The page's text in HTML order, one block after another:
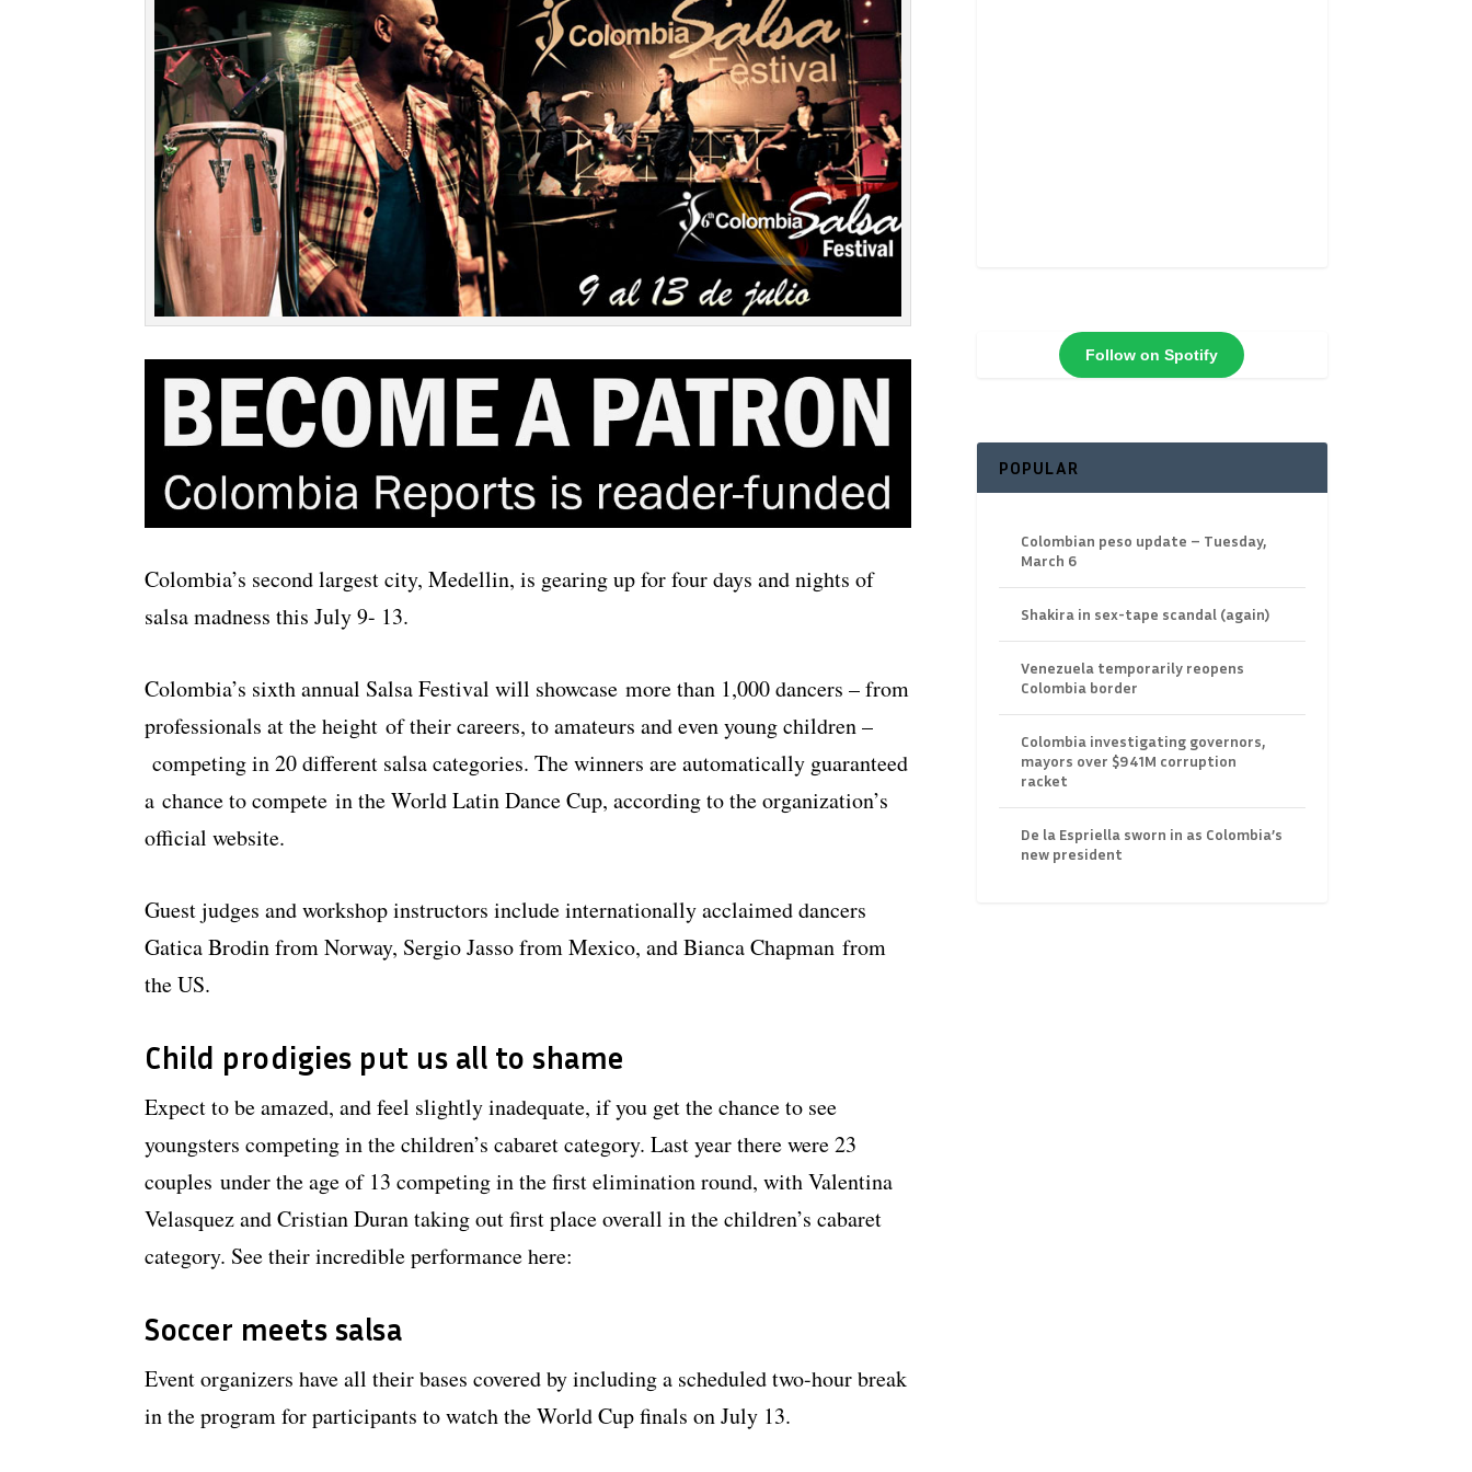
Colombia’s second largest city, Medellin, is gearing up for four days and nights of
salsa madness this July 9- 13.
Colombia’s sixth annual Salsa Festival will showcase more than 1,000 dancers – from
professionals at the height of their careers, to amateurs and even young children –
competing in 20 different salsa categories. The winners are automatically guaranteed
a chance to compete in the World Latin Dance Cup, according to the organization’s
official website.
Guest judges and workshop instructors include internationally acclaimed dancers
Gatica Brodin from Norway, Sergio Jasso from Mexico, and Bianca Chapman from
the US.
Child prodigies put us all to shame
Expect to be amazed, and feel slightly inadequate, if you get the chance to see
youngsters competing in the children’s cabaret category. Last year there were 23
couples under the age of 13 competing in the first elimination round, with Valentina
Velasquez and Cristian Duran taking out first place overall in the children’s cabaret
category. See their incredible performance here:
Soccer meets salsa
Event organizers have all their bases covered by including a scheduled two-hour break
in the program for participants to watch the World Cup finals on July 13.
Follow on Spotify
POPULAR
Colombian peso update – Tuesday,
March 6
Shakira in sex-tape scandal (again)
Venezuela temporarily reopens
Colombia border
Colombia investigating governors,
mayors over $941M corruption
racket
De la Espriella sworn in as Colombia’s
new president